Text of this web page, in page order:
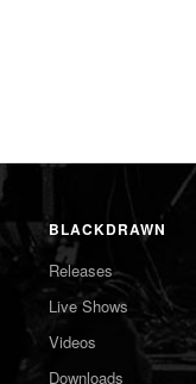
BLACKDRAWN
Releases
Live Shows
Videos
Downloads